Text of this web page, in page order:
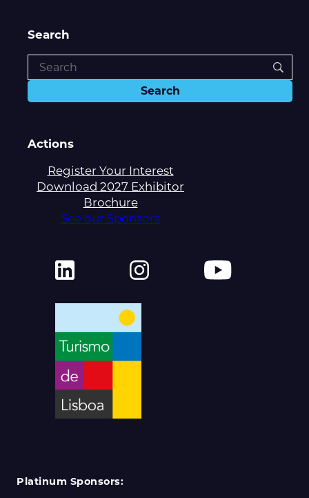
Search
Actions
Register Your Interest
Download 2027 Exhibitor
Brochure
See our Sponsors
Platinum Sponsors: